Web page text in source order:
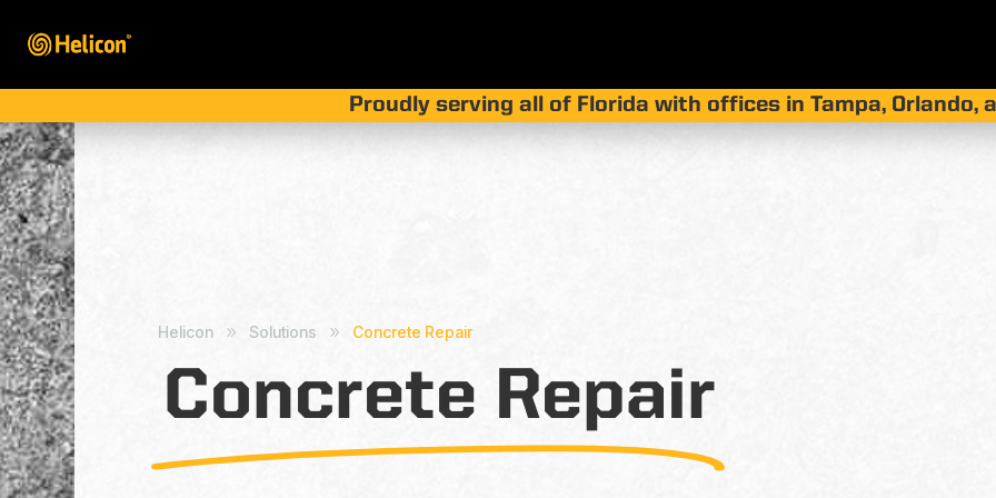
Proudly serving all of Florida with offices in Tampa, Orlando,
Helicon 9 Solutions 9 Concrete Repair
Concrete Repair